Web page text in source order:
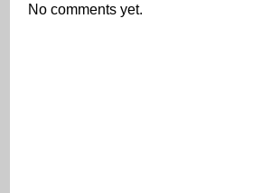
No comments yet.